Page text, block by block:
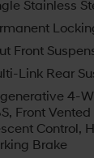
the best
most
are happy
Not all
Cash. Exp.
Stainless
Front
Link Rear
4-
Front
Control,
Brake